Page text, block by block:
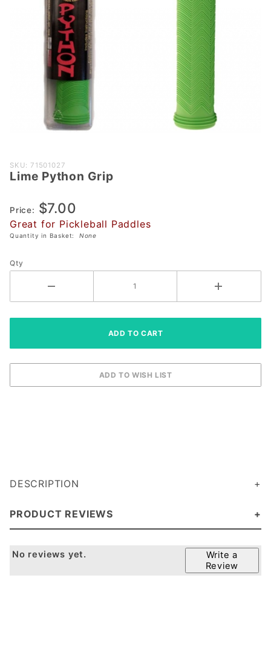
Purchase
Lime
Grip
SKU: 71501027
Lime Python Grip
Price: $7.00
Great for Pickleball Paddles
Quantity in Basket: None
Qty
DESCRIPTION
PRODUCT REVIEWS
Write a
Review
No reviews yet.